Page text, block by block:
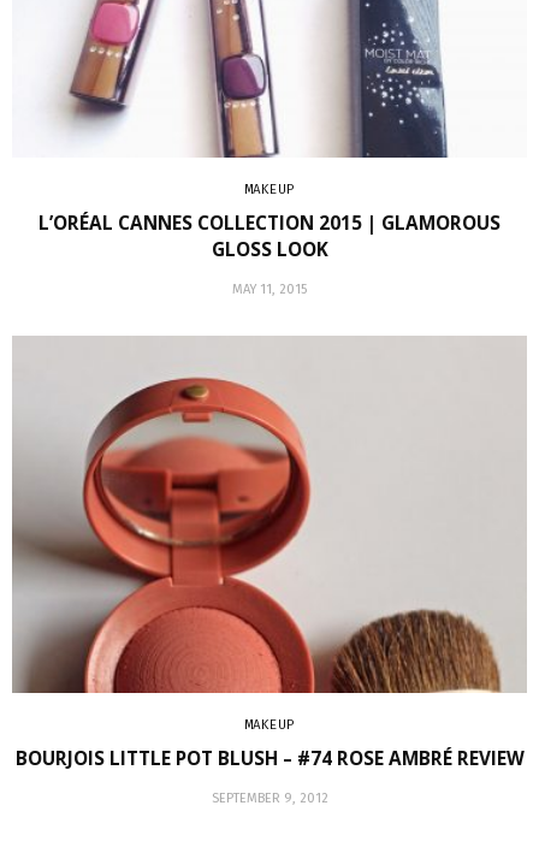
MAKEUP
L’ORÉAL CANNES COLLECTION 2015 | GLAMOROUS
GLOSS LOOK
MAY 11, 2015
MAKEUP
BOURJOIS LITTLE POT BLUSH – #74 ROSE AMBRÉ REVIEW
SEPTEMBER 9, 2012